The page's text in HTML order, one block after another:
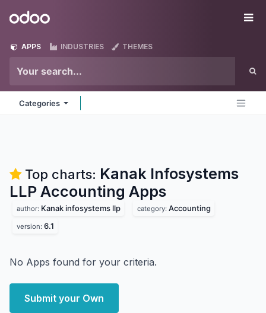
Odoo
APPS INDUSTRIES THEMES
Categories
Top charts: Kanak Infosystems
LLP Accounting Apps
author: Kanak infosystems llp category: Accounting
version: 6.1
No Apps found for your criteria.
Submit your Own